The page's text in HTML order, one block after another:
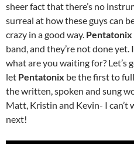
sheer fact that there’s no
surreal at how these guys can
crazy in a good way. Pentatonix
band, and they’re not done
what are you waiting for? Let’s
let Pentatonix be the first to
the written, spoken and sung
Matt, Kristin and Kevin- I can’t
next!